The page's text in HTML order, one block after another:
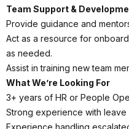
Team Support &
Provide guidance and
Act as a resource for
as needed.
Assist in training new team
What We’re Looking For
3+ years of HR or People
Strong experience with leave
Experience handling